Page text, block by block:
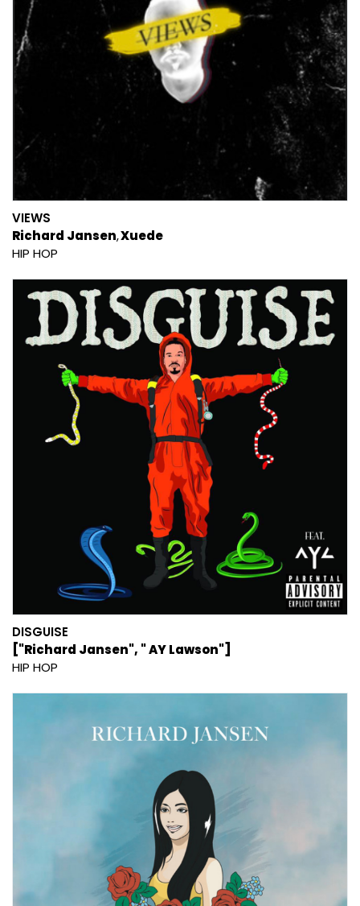
VIEWS
Richard Jansen Xuede
HIP HOP
DISGUISE
["Richard Jansen", " AY Lawson"]
HIP HOP